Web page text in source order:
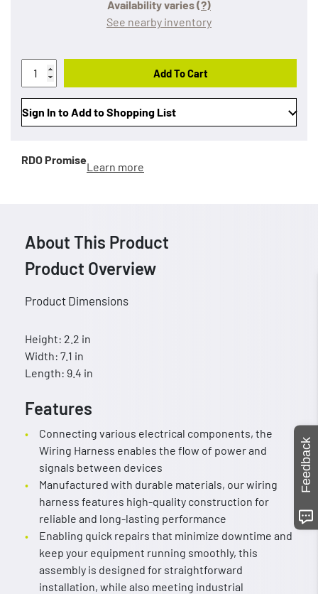
Availability varies(?)
See nearby inventory
Add To Cart
Sign In to Add to Shopping List
RDO Promise
Learn more
About This Product
Product Overview
Product Dimensions
Height: 2.2 in
Width: 7.1 in
Length: 9.4 in
Features
Connecting various electrical components, the
Wiring Harness enables the flow of power and
signals between devices
Manufactured with durable materials, our wiring
harness features high-quality construction for
reliable and long-lasting performance
Enabling quick repairs that minimize downtime and
keep your equipment running smoothly, this
assembly is designed for straightforward
installation, while also meeting industrial
Feedback